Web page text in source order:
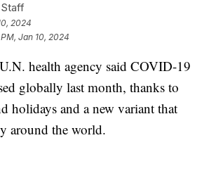
2024
PM, Jan 10, 2024
health agency said COVID-19
globally last month, thanks to
holidays and a new variant that
around the world.